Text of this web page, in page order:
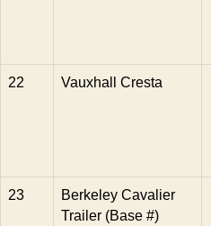
22 Vauxhall Cresta
23
Berkeley Cavalier
Trailer (Base #)